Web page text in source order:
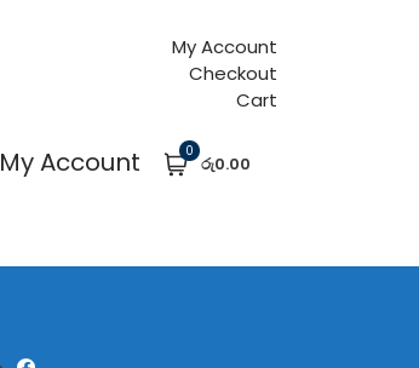
My Account
Checkout
Cart
My Account 0
රු0.00